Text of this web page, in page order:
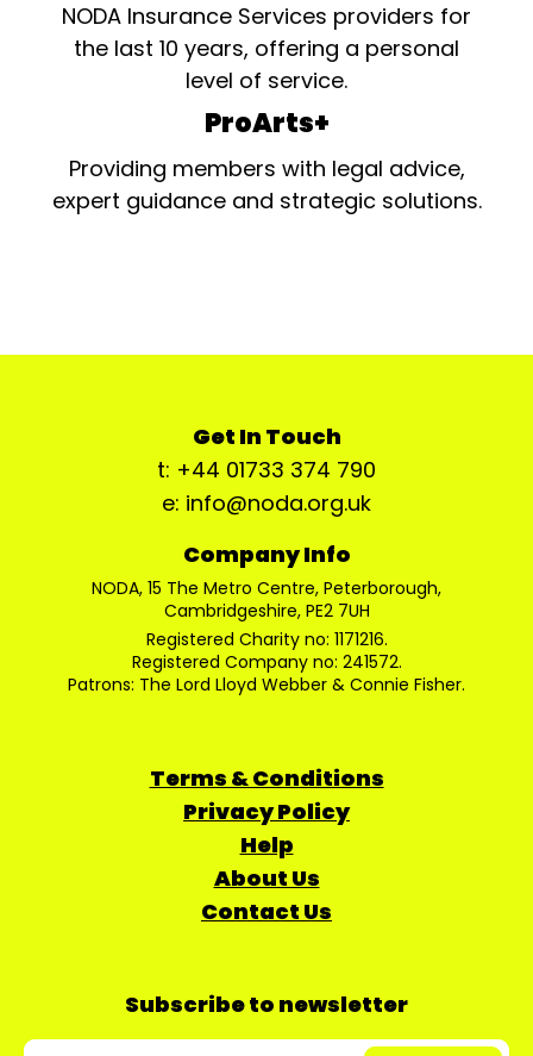
NODA Insurance Services providers for
the last 10 years, offering a personal
level of service.
ProArts+
Providing members with legal advice,
expert guidance and strategic solutions.
Get In Touch
t: +44 01733 374 790
e: info@noda.org.uk
Company Info
NODA, 15 The Metro Centre, Peterborough,
Cambridgeshire, PE2 7UH
Registered Charity no: 1171216.
Registered Company no: 241572.
Patrons: The Lord Lloyd Webber & Connie Fisher.
Terms & Conditions
Privacy Policy
Help
About Us
Contact Us
Subscribe to newsletter